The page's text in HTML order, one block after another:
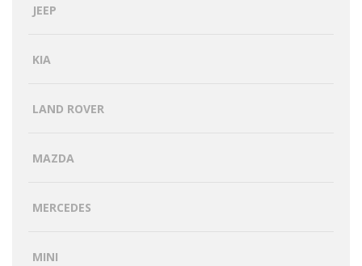
JEEP
KIA
LAND ROVER
MAZDA
MERCEDES
MINI